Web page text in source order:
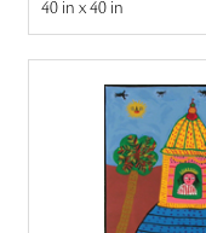
40 in x 40 in